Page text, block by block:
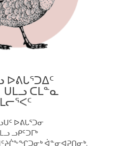
ᐅᕕᒐᕐᑐᐃᑦ
ᑕᒪᓐᓇ
ᐅᕕᒐᕐᑐᓂ
ᓗᑭᑦᑐᒥᒃ
ᐋᓐᓂᐊᕈᑎᓂᒃ.